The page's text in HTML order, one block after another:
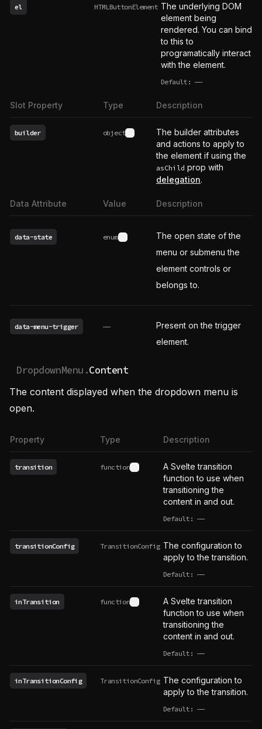
el HTMLButtonElement The underlying DOM
element being
rendered. You can bind
to this to
programatically interact
with the element.
Default: ——
undefined
Slot Property Type Description
builder object See type definition
The builder attributes
and actions to apply to
the element if using the
asChild prop with
delegation.
Data Attribute Value Description
data-state enum See possible values
The open state of the
menu or submenu the
element controls or
belongs to.
data-menu-trigger ——
Present on the trigger
element.
DropdownMenu.Content
The content displayed when the dropdown menu is
open.
Property Type Description
transition function See type definition
A Svelte transition
function to use when
transitioning the
content in and out.
Default: ——
undefined
transitionConfig TransitionConfig The configuration to
apply to the transition.
Default: ——
undefined
inTransition function See type definition
A Svelte transition
function to use when
transitioning the
content in and out.
Default: ——
undefined
inTransitionConfig TransitionConfig The configuration to
apply to the transition.
Default: ——
undefined